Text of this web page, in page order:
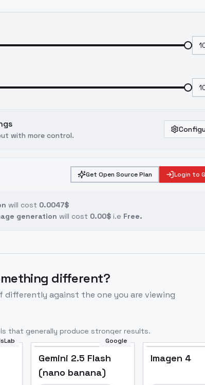
with more control.
Get Open Source Plan Login to
will cost 0.0047$
generation will cost 0.00$ i.e Free.
different?
differently against the one you are viewing
that generally produce stronger results.
Google
Gemini 2.5 Flash
(nano banana)
Imagen 4